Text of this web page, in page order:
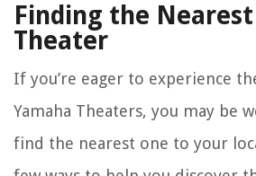
Finding the
Theater
If you’re eager to experience
Yamaha Theaters, you may be
find the nearest one to your